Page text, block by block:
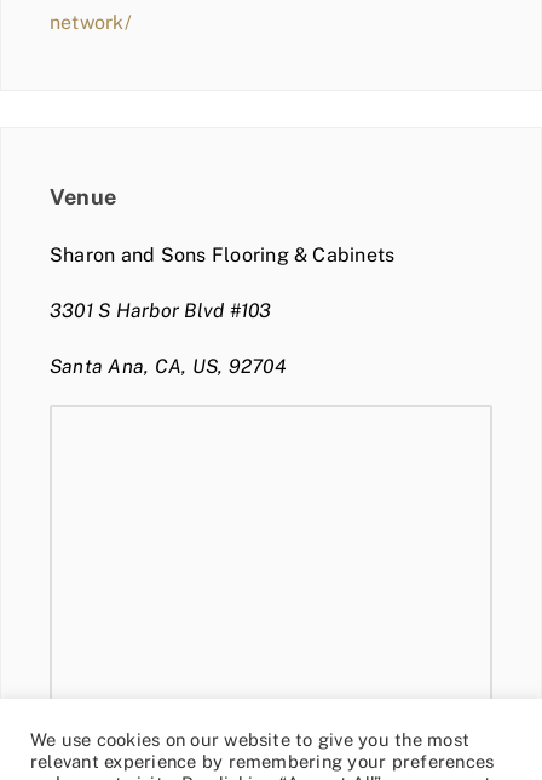
network/
Venue
Sharon and Sons Flooring & Cabinets
3301 S Harbor Blvd #103
Santa Ana, CA, US, 92704
We use cookies on our website to give you the most
relevant experience by remembering your preferences